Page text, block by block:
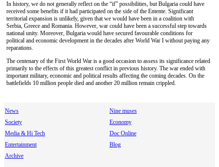
In history, we do not generally reflect on the “if” possibilities, but Bulgaria could have
received some benefits if it had participated on the side of the Entente. Significant
territorial expansion is unlikely, given that we would have been in a coalition with
Serbia, Greece and Romania. However, war could have been a successful step towards
national unity. Moreover, Bulgaria would have secured favourable conditions for
political and economic development in the decades after World War I without paying any
reparations.
The centenary of the First World War is a good occasion to assess its significance related
primarily to the effects of this greatest conflict in previous history. The war ended with
important military, economic and political results affecting the coming decades. On the
battlefields 10 million people died and another 20 million remain crippled.
News
Nine muses
Society
Economy
Media & Hi Tech
Doc Online
Entertainment
Blog
Archive